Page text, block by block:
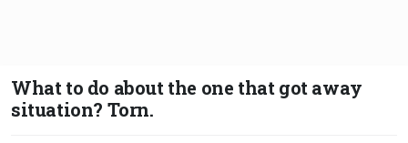
What to do about the one that got away
situation? Torn.